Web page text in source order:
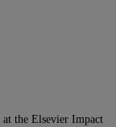
at the Elsevier Impact